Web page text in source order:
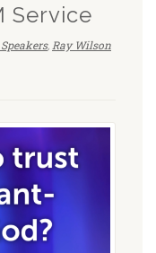
Service
, Ray Wilson